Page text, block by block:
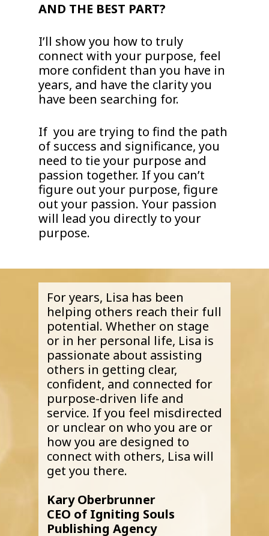
AND THE BEST PART?
I’ll show you how to truly
connect with your purpose, feel
more confident than you have in
years, and have the clarity you
have been searching for.
If you are trying to find the path
of success and significance, you
need to tie your purpose and
passion together. If you can’t
figure out your purpose, figure
out your passion. Your passion
will lead you directly to your
purpose.
For years, Lisa has been
helping others reach their full
potential. Whether on stage
or in her personal life, Lisa is
passionate about assisting
others in getting clear,
confident, and connected for
purpose-driven life and
service. If you feel misdirected
or unclear on who you are or
how you are designed to
connect with others, Lisa will
get you there.
Kary Oberbrunner
CEO of Igniting Souls
Publishing Agency